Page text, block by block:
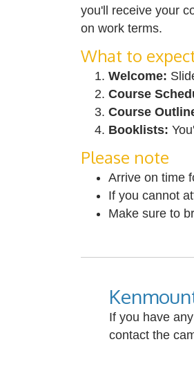
you'll receive your
on work terms.
What to
Welcome:
Course
Course
Booklists:
Please note
Arrive on time
If you cannot
Make sure to
If you have
contact the